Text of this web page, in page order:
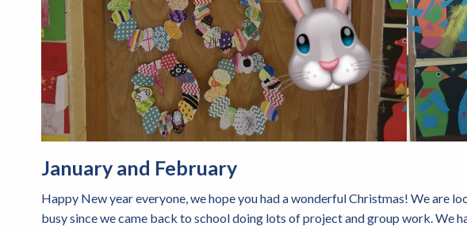
January and February
Happy New year everyone, we hope you had a wonderful Christmas! We are
busy since we came back to school doing lots of project and group work. We